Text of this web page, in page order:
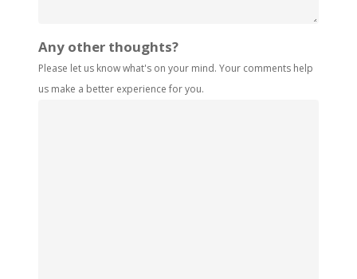
Any other thoughts?
Please let us know what's on your mind. Your comments help
us make a better experience for you.